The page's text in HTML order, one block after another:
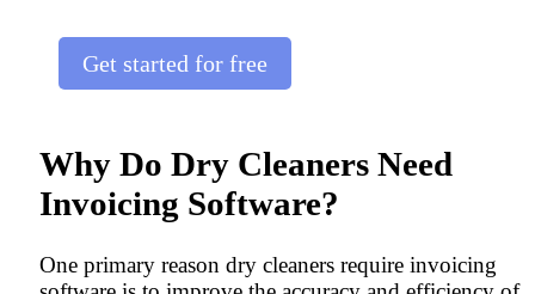
Get started for free
Why Do Dry Cleaners Need
Invoicing Software?
One primary reason dry cleaners require invoicing